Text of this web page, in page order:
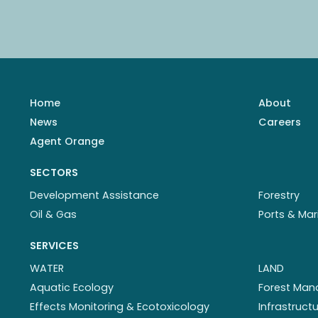
Home About
News
Careers
Agent Orange
SECTORS
Development Assistance
Forestry
Oil & Gas
Ports &
SERVICES
WATER
Aquatic Ecology
Effects Monitoring & Ecotoxicology
LAND
Forest